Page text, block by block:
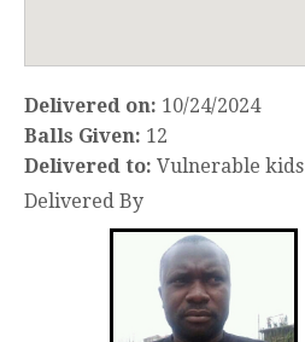
Delivered on: 10/24/2024
Balls Given: 12
Delivered to: Vulnerable kids
Delivered By